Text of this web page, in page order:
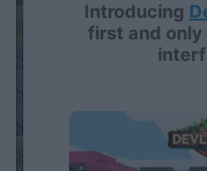
Introducing
first and only